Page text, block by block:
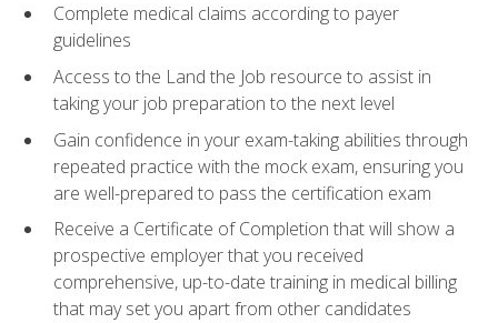
Complete medical claims according to payer
guidelines
Access to the Land the Job resource to assist in
taking your job preparation to the next level
Gain confidence in your exam-taking abilities through
repeated practice with the mock exam, ensuring you
are well-prepared to pass the certification exam
Receive a Certificate of Completion that will show a
prospective employer that you received
comprehensive, up-to-date training in medical billing
that may set you apart from other candidates